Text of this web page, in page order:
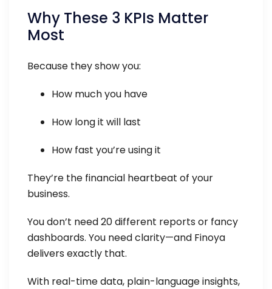
Why These 3 KPIs Matter
Most
Because they show you:
How much you have
How long it will last
How fast you’re using it
They’re the financial heartbeat of your
business.
You don’t need 20 different reports or fancy
dashboards. You need clarity—and Finoya
delivers exactly that.
With real-time data, plain-language insights,